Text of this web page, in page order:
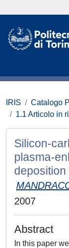
IRIS Catalogo
1.1 Articolo in
Silicon-
plasma-
2007
Abstract
In this paper